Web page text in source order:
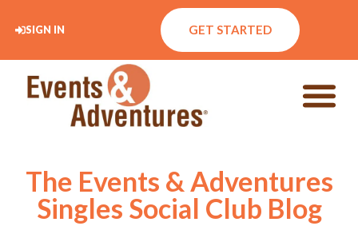
SIGN IN GET STARTED
The Events & Adventures
Singles Social Club Blog